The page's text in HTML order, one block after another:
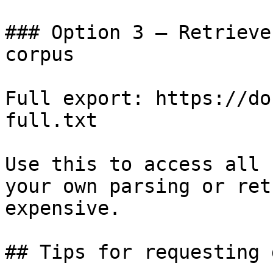
### Option 3 —
corpus
Full export: https://
full.txt
Use this to access all
your own parsing or
expensive.
## Tips for requesting